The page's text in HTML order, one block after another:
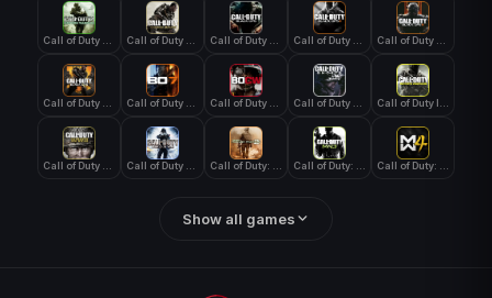
Show all games